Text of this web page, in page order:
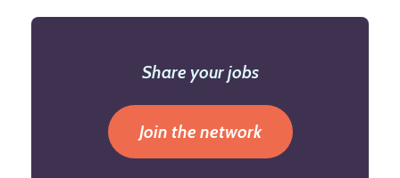
Share your jobs
Join the network